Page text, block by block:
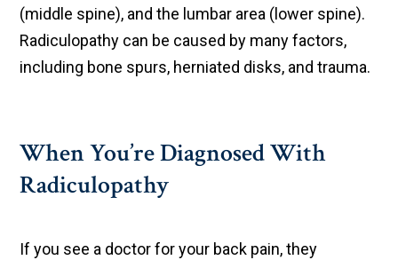
(middle spine), and the lumbar area (lower spine).
Radiculopathy can be caused by many factors,
including bone spurs, herniated disks, and trauma.
When You’re Diagnosed With
Radiculopathy
If you see a doctor for your back pain, they